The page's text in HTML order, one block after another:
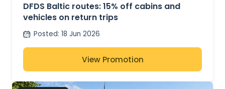
DFDS Baltic routes: 15% off cabins and
vehicles on return trips
Posted: 18 Jun 2026
View Promotion